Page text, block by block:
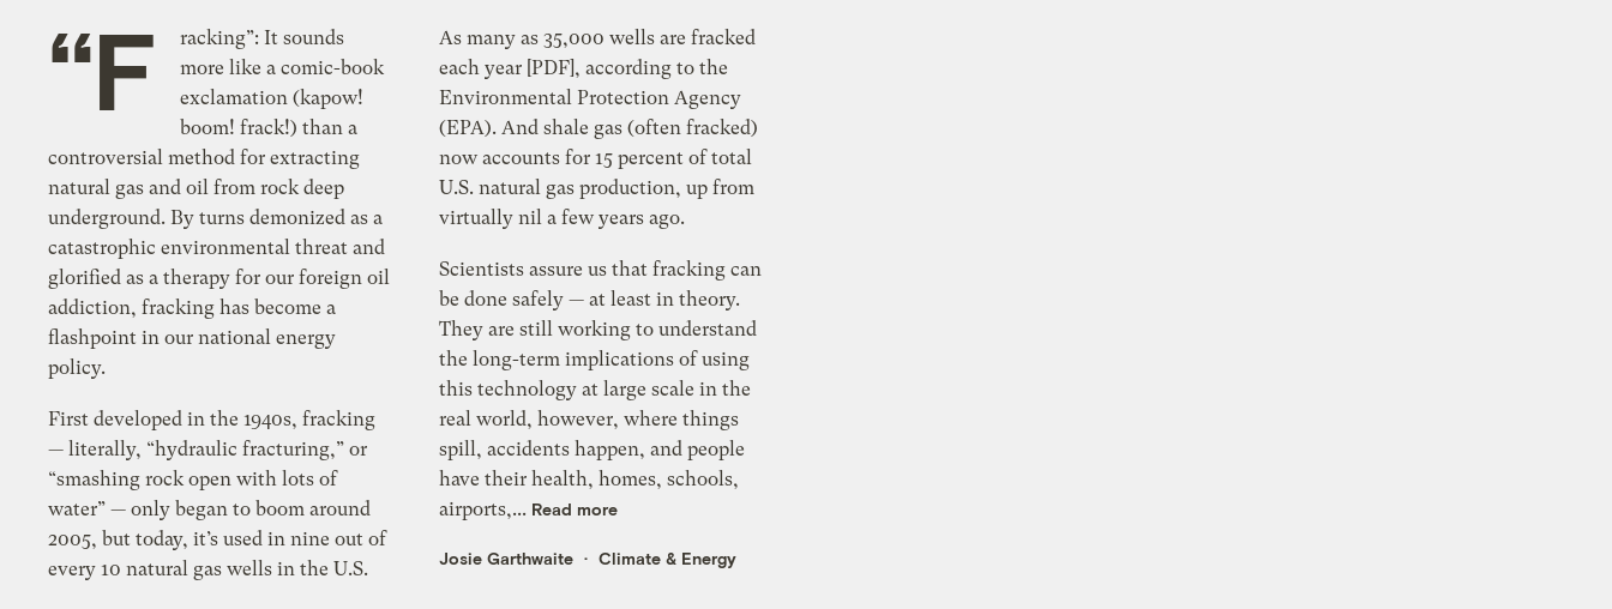
“F
racking”: It sounds
more like a comic-book
exclamation (kapow!
boom! frack!) than a
controversial method for extracting
natural gas and oil from rock deep
underground. By turns demonized as a
catastrophic environmental threat and
glorified as a therapy for our foreign oil
addiction, fracking has become a
flashpoint in our national energy
policy.
First developed in the 1940s, fracking
— literally, “hydraulic fracturing,” or
“smashing rock open with lots of
water” — only began to boom around
2005, but today, it’s used in nine out of
every 10 natural gas wells in the U.S.
As many as 35,000 wells are fracked
each year [PDF], according to the
Environmental Protection Agency
(EPA). And shale gas (often fracked)
now accounts for 15 percent of total
U.S. natural gas production, up from
virtually nil a few years ago.
Scientists assure us that fracking can
be done safely — at least in theory.
They are still working to understand
the long-term implications of using
this technology at large scale in the
real world, however, where things
spill, accidents happen, and people
have their health, homes, schools,
airports,... Read more
Josie Garthwaite Climate & Energy